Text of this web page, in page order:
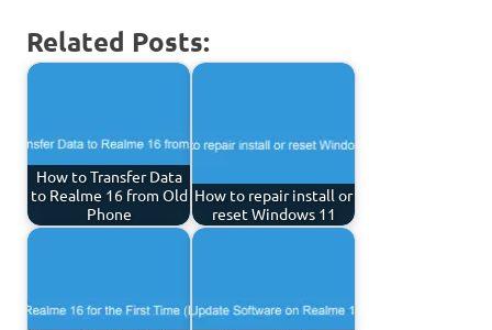
Related Posts:
How to Transfer Data
to Realme 16 from Old
Phone
How to repair install or
reset Windows 11